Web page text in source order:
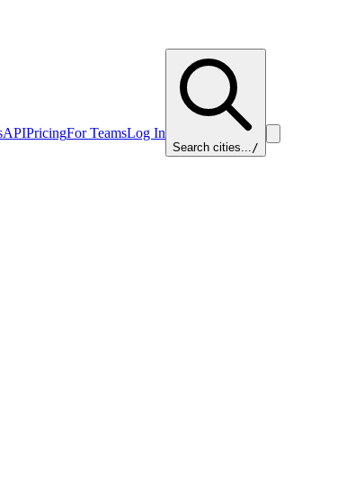
APIPricingFor TeamsLog In
Search cities.../